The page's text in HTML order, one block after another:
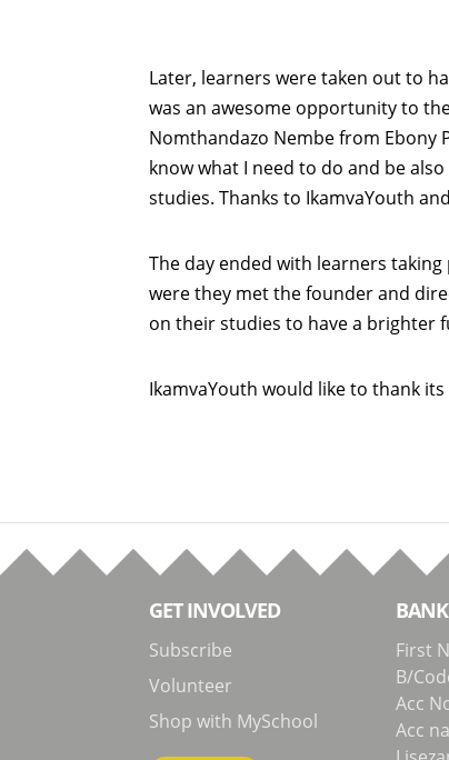
Later, learners were taken out to
was an awesome opportunity to
Nomthandazo Nembe from Ebony
know what I need to do and be
studies. Thanks to IkamvaYouth
The day ended with learners
were they met the founder and
on their studies to have a brighter
IkamvaYouth would like to thank
GET INVOLVED
Subscribe
Volunteer
Shop with MySchool
First
B/
Acc
Acc